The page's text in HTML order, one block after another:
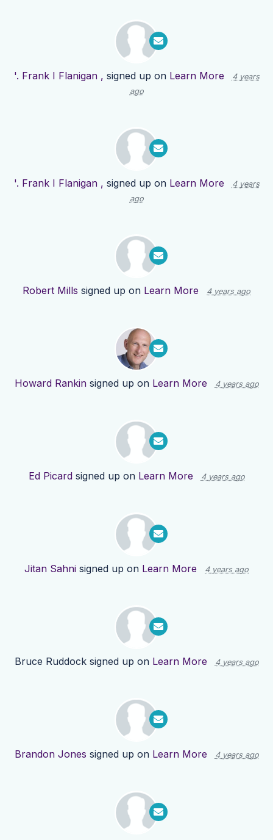
'. Frank I Flanigan , signed up on Learn More
4 years
ago
'. Frank I Flanigan , signed up on Learn More
4 years
ago
Robert Mills signed up on Learn More 4 years ago
Howard Rankinsigned up on Learn More 4 years ago
Ed Picardsigned up on Learn More 4 years ago
Jitan Sahni signed up on Learn More 4 years ago
Bruce Ruddocksigned up on Learn More 4 years ago
Brandon Jones signed up on Learn More 4 years ago